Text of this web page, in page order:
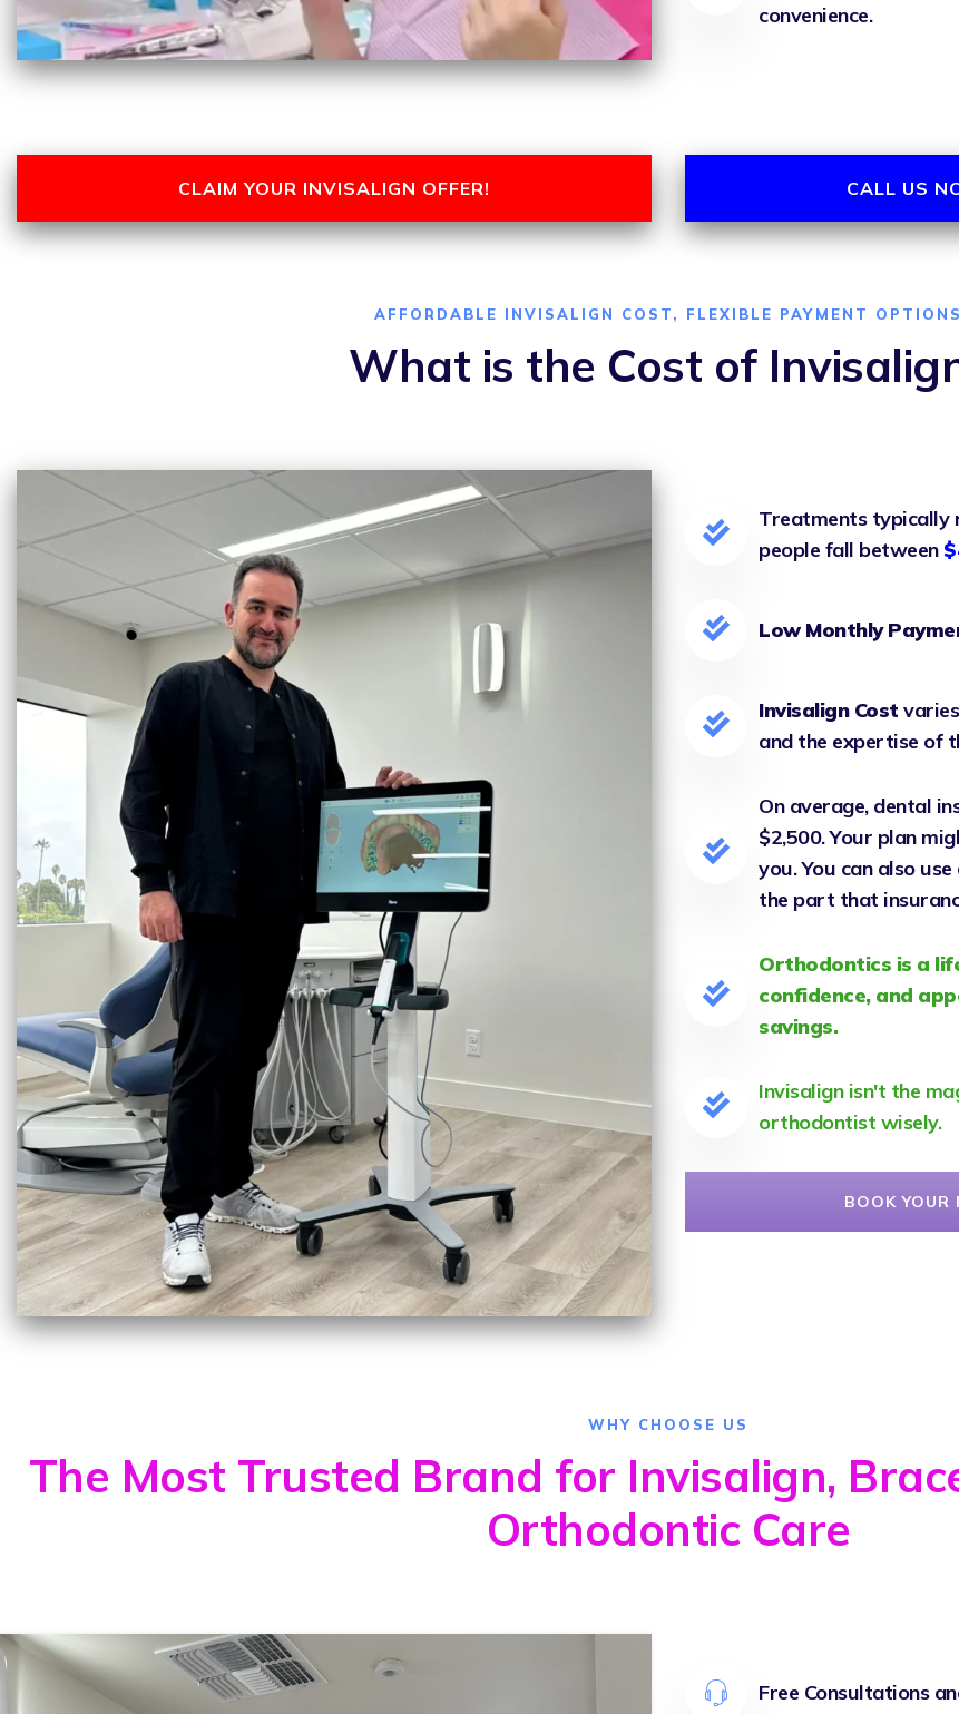
convenience.
CLAIM YOUR INVISALIGN OFFER! CALL US
AFFORDABLE INVISALIGN COST, FLEXIBLE PAYMENT OPTIONS
What is the Cost of
Treatments typically
people fall between
Low Monthly
Invisalign Cost
and the expertise of
On average, dental
$2,500. Your plan
you. You can also
the part that
Orthodontics is a
confidence, and
savings.
Invisalign isn't the
orthodontist wisely.
BOOK YOUR
WHY CHOOSE US
The Most Trusted Brand for Invisalign,
Orthodontic Care
Free Consultations